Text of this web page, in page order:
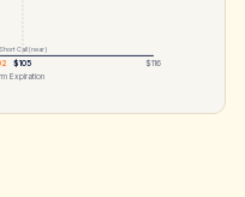
$105
$116
Expiration
Call (near)